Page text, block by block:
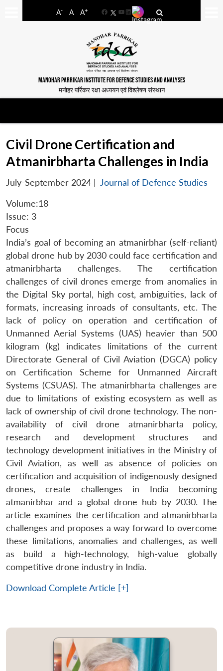
A- A A+
FacebookYouTube
LinkedIn
MANOHAR PARRIKAR INSTITUTE FOR DEFENCE STUDIES AND ANALYSES
मनोहर पर्रिकर रक्षा अध्ययन एवं विश्लेषण संस्थान
Civil Drone Certification and
Atmanirbharta Challenges in India
July-September 2024 | Journal of Defence Studies
Volume:18
Issue: 3
Focus
India’s goal of becoming an atmanirbhar (self-reliant)
global drone hub by 2030 could face certification and
atmanirbharta challenges. The certification
challenges of civil drones emerge from anomalies in
the Digital Sky portal, high cost, ambiguities, lack of
formats, increasing inroads of consultants, etc. The
lack of policy on operation and certification of
Unmanned Aerial Systems (UAS) heavier than 500
kilogram (kg) indicates limitations of the current
Directorate General of Civil Aviation (DGCA) policy
on Certification Scheme for Unmanned Aircraft
Systems (CSUAS). The atmanirbharta challenges are
due to limitations of existing ecosystem as well as
lack of ownership of civil drone technology. The non-
availability of civil drone atmanirbharta policy,
research and development structures and
technology development initiatives in the Ministry of
Civil Aviation, as well as absence of policies on
certification and acquisition of indigenously designed
drones, create challenges in India becoming
atmanirbhar and a global drone hub by 2030. The
article examines the certification and atmanirbharta
challenges and proposes a way forward to overcome
these limitations, anomalies and challenges, as well
as build a high-technology, high-value globally
competitive drone industry in India.
Download Complete Article [+]